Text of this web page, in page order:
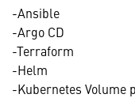
-Ansible
-Argo CD
-Terraform
-Helm
-Kubernetes Volume